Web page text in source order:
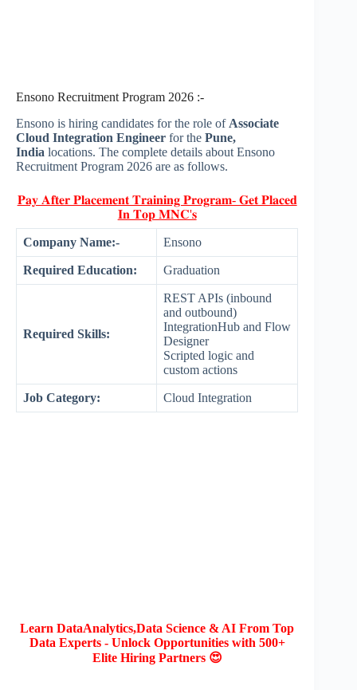
Ensono Recruitment Program 2026 :-
Ensono is hiring candidates for the role ofAssociate
Cloud Integration Engineer for the Pune,
India locations. The complete details about Ensono
Recruitment Program 2026 are as follows.
𝐏𝐚𝐲 𝐀𝐟𝐭𝐞𝐫 𝐏𝐥𝐚𝐜𝐞𝐦𝐞𝐧𝐭 𝐓𝐫𝐚𝐢𝐧𝐢𝐧𝐠 𝐏𝐫𝐨𝐠𝐫𝐚𝐦- 𝐆𝐞𝐭 𝐏𝐥𝐚𝐜𝐞𝐝
𝐈𝐧 𝐓𝐨𝐩 𝐌𝐍𝐂'𝐬
Company Name:- Ensono
Required Education: Graduation
Required Skills:
REST APIs (inbound
and outbound)
IntegrationHub and Flow
Designer
Scripted logic and
custom actions
Job Category: Cloud Integration
Learn DataAnalytics,Data Science & AI From Top
Data Experts - Unlock Opportunities with 500+
Elite Hiring Partners 😍